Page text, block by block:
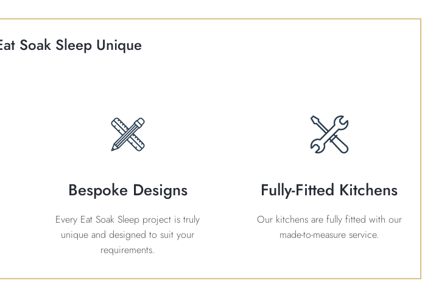
Soak Sleep Unique
Bespoke Designs
Every Eat Soak Sleep project is truly
unique and designed to suit your
requirements.
Fully-Fitted Kitchens
Our kitchens are fully fitted with our
made-to-measure service.